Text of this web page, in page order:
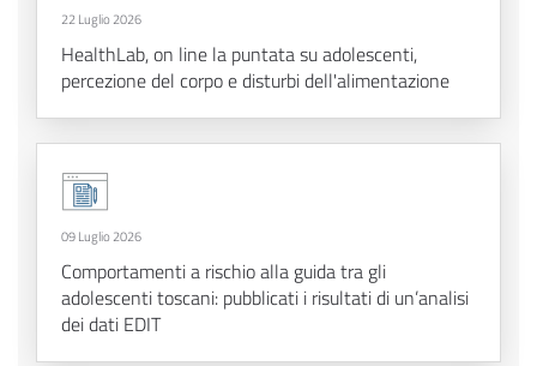
22 Luglio 2026
HealthLab, on line la puntata su adolescenti,
percezione del corpo e disturbi dell'alimentazione
09 Luglio 2026
Comportamenti a rischio alla guida tra gli
adolescenti toscani: pubblicati i risultati di un’analisi
dei dati EDIT